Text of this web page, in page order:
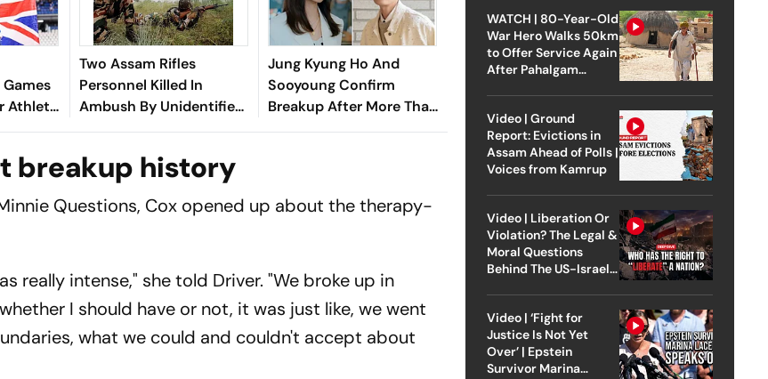
Athlete
Two Assam Rifles
Personnel Killed In
Ambush By Unidentified
Gunmen In Manipur's
Jung Kyung Ho And
Sooyoung Confirm
Breakup After More Than
A Decade Together
breakup history
Questions, Cox opened up about the therapy-
really intense," she told Driver. "We broke up in
I should have or not, it was just like, we went
what we could and couldn't accept about
WATCH | 80-Year-Old
War Hero Walks 50km
to Offer Service Again
After Pahalgam
Video | Ground
Report: Evictions in
Assam Ahead of Polls |
Voices from Kamrup
Video | Liberation Or
Violation? The Legal &
Moral Questions
Behind The US-Israel
Video | ‘Fight for
Justice Is Not Yet
Over’ | Epstein
Survivor Marina